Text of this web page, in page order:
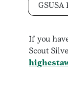
GSUSA
If you
Scout